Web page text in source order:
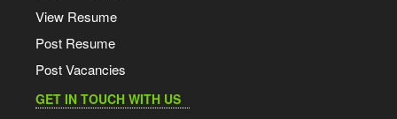
View Resume
Post Resume
Post Vacancies
GET IN TOUCH WITH US